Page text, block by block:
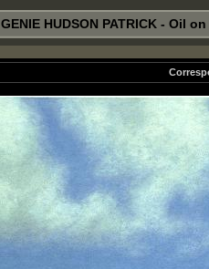
GENIE HUDSON PATRICK - Oil